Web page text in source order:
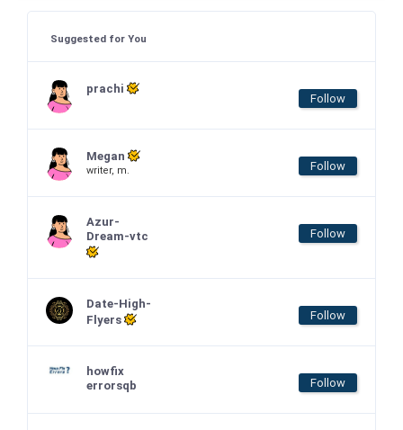
Suggested for You
prachi
Follow
Megan
writer, m. Follow
Azur-
Dream-vtc
Follow
Date-High-
Flyers
Follow
howfix
errorsqb
Follow